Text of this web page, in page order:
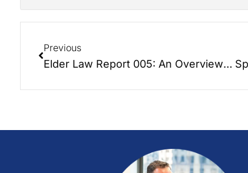
Previous
Elder Law Report 005: An Overview of Long Term Care Options